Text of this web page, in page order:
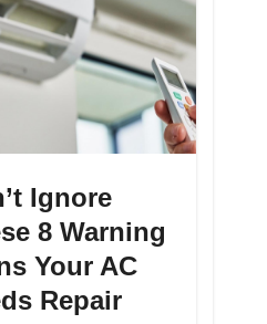
Ignore
8 Warning
Your AC
Repair